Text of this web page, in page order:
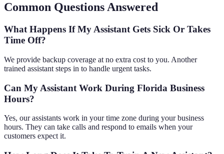
Common Questions Answered
What Happens If My Assistant Gets Sick Or Takes
Time Off?
We provide backup coverage at no extra cost to you. Another
trained assistant steps in to handle urgent tasks.
Can My Assistant Work During Florida Business
Hours?
Yes, our assistants work in your time zone during your business
hours. They can take calls and respond to emails when your
customers expect it.